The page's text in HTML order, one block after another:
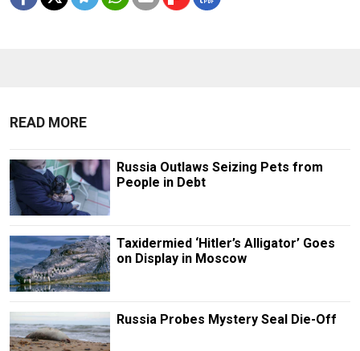
READ MORE
Russia Outlaws Seizing Pets from
People in Debt
Taxidermied ‘Hitler’s Alligator’ Goes
on Display in Moscow
Russia Probes Mystery Seal Die-Off